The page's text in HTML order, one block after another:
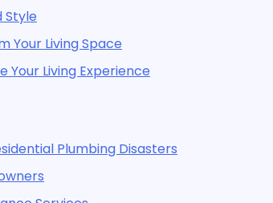
Style
Your Living Space
Your Living Experience
Plumbing Disasters